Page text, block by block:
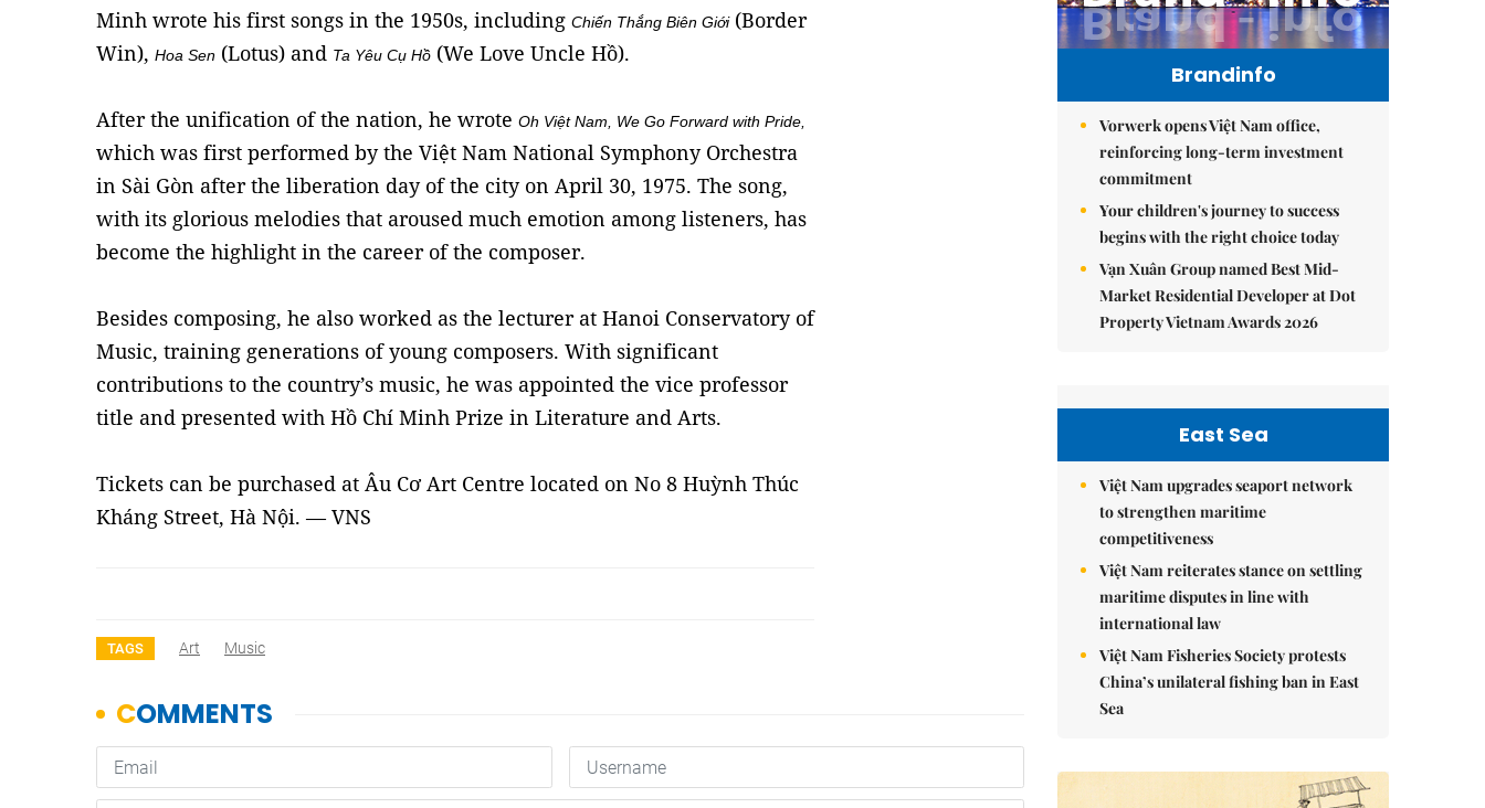
Minh wrote his first songs in the 1950s, including Chiến Thắng Biên Giới(Border
Win), Hoa Sen (Lotus) and Ta Yêu Cụ Hồ (We Love Uncle Hồ).
After the unification of the nation, he wrote Oh Việt Nam, We Go Forward with Pride
which was first performed by the Việt Nam National Symphony Orchestra
in Sài Gòn after the liberation day of the city on April 30, 1975. The song,
with its glorious melodies that aroused much emotion among listeners, has
become the highlight in the career of the composer.
Besides composing, he also worked as the lecturer at Hanoi Conservatory of
Music, training generations of young composers. With significant
contributions to the country’s music, he was appointed the vice professor
title and presented with Hồ Chí Minh Prize in Literature and Arts.
Tickets can be purchased at Âu Cơ Art Centre located on No 8 Huỳnh Thúc
Kháng Street, Hà Nội. — VNS
TAGS Art Music
Brandinfo
Vorwerk opens Việt Nam office,
reinforcing long-term investment
commitment
Your children's journey to success
begins with the right choice today
Vạn Xuân Group named Best Mid-
Market Residential Developer at Dot
Property Vietnam Awards 2026
East Sea
Việt Nam upgrades seaport network
to strengthen maritime
competitiveness
Việt Nam reiterates stance on settling
maritime disputes in line with
international law
Việt Nam Fisheries Society protests
China’s unilateral fishing ban in East
Sea